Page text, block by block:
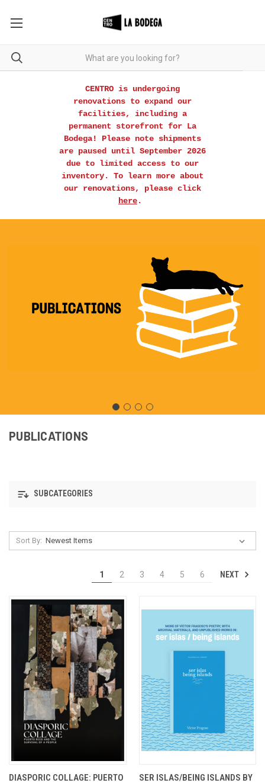
CENTRO is undergoing
renovations to expand our
facilities, including a
permanent storefront for La
Bodega! Please note shipments
are paused until September 2026
due to limited access to our
inventory. To learn more about
our renovations, please click
here.
PUBLICATIONS
SUBCATEGORIES
Sort By:
1 2 3 4 5 6 NEXT
DIASPORIC COLLAGE: PUERTO
SER ISLAS/BEING ISLANDS BY